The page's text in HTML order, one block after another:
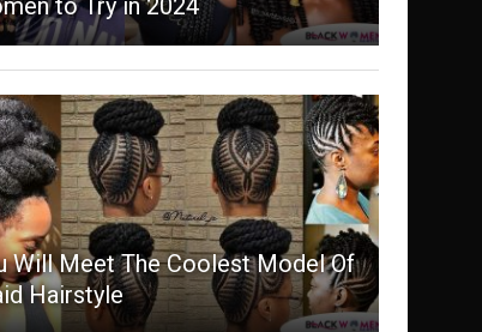
to Try in 2024
Will Meet The Coolest Model Of
Hairstyle